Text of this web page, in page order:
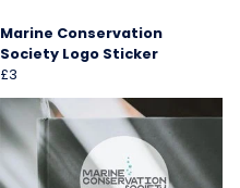
Marine Conservation
Society Logo Sticker
£3